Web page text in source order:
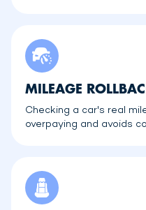
MILEAGE
Checking a car's real
overpaying and avoids